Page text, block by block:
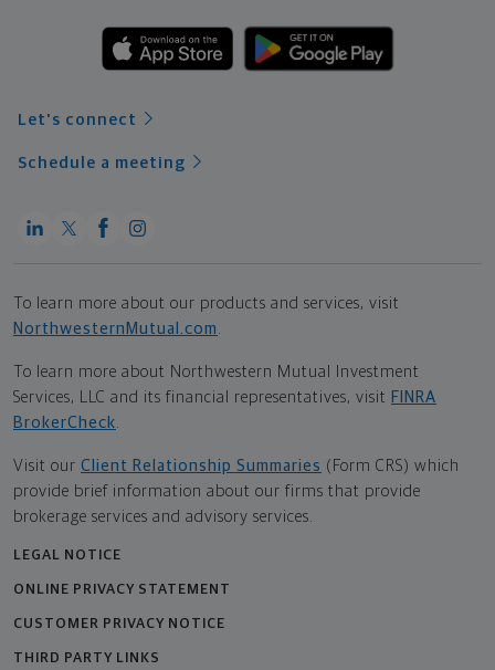
Let's connect
Schedule a meeting
To learn more about our products and services, visit
NorthwesternMutual.com
To learn more about Northwestern Mutual Investment
Services, LLC and its financial representatives, visit FINRA
BrokerCheck
Visit our Client Relationship Summaries (Form CRS) which
provide brief information about our firms that provide
brokerage services and advisory services.
LEGAL NOTICE
ONLINE PRIVACY STATEMENT
CUSTOMER PRIVACY NOTICE
THIRD PARTY LINKS